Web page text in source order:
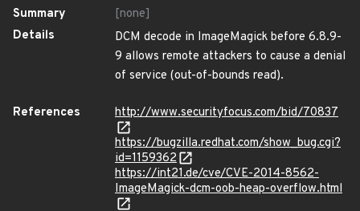
Summary
[none]
Details
DCM decode in ImageMagick before 6.8.9-
9 allows remote attackers to cause a denial
of service (out-of-bounds read).
References
http://www.securityfocus.com/bid/70837
https://bugzilla.redhat.com/show_bug.cgi?
id=1159362
https://int21.de/cve/CVE-2014-8562-
ImageMagick-dcm-oob-heap-overflow.html